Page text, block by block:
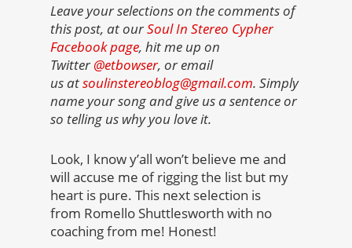
Leave your selections on the comments of
this post, at ourSoul In Stereo Cypher
Facebook page, hit me up on
Twitter @etbowser, or email
us atsoulinstereoblog@gmail.com. Simply
name your song and give us a sentence or
so telling us why you love it.
Look, I know y’all won’t believe me and
will accuse me of rigging the list but my
heart is pure. This next selection is
from Romello Shuttlesworth with no
coaching from me! Honest!